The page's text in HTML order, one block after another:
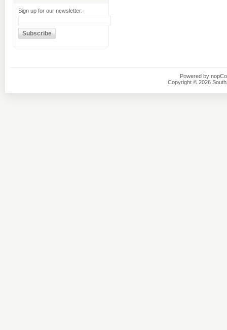
Sign up for our newsletter:
Powered by
Copyright © 2026